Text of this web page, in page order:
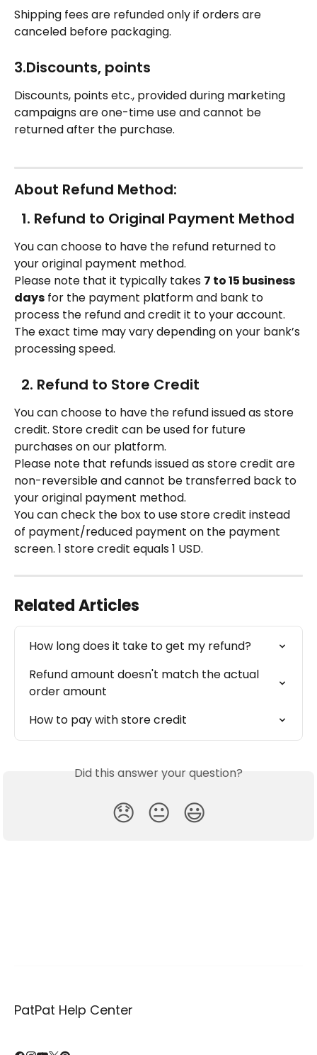
Shipping fees are refunded only if orders are
canceled before packaging.
3.Discounts, points
Discounts, points etc., provided during marketing
campaigns are one-time use and cannot be
returned after the purchase.
About Refund Method:
  1. Refund to Original Payment Method
You can choose to have the refund returned to
your original payment method.
Please note that it typically takes 7 to 15 business
days for the payment platform and bank to
process the refund and credit it to your account.
The exact time may vary depending on your bank’s
processing speed.
  2. Refund to Store Credit
You can choose to have the refund issued as store
credit. Store credit can be used for future
purchases on our platform.
Please note that refunds issued as store credit are
non-reversible and cannot be transferred back to
your original payment method.
You can check the box to use store credit instead
of payment/reduced payment on the payment
screen. 1 store credit equals 1 USD.
Related Articles
How long does it take to get my refund?
Refund amount doesn't match the actual
order amount
How to pay with store credit
Did this answer your question?
😞 😐 😃
PatPat Help Center